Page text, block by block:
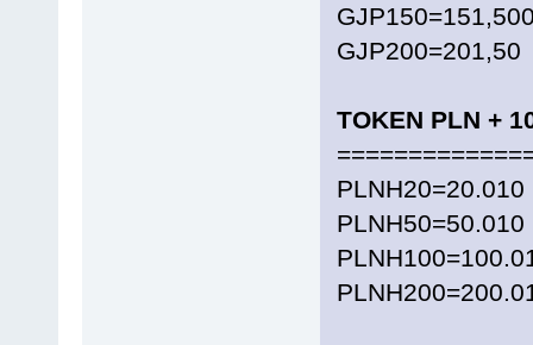
GJP200=201,50
TOKEN PLN +
PLNH20=20.010
PLNH50=50.010